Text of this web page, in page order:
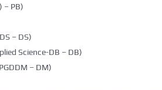
– PB)
– DS)
Science-DB – DB)
– DM)